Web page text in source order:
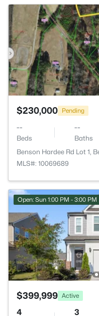
$230,000 Pending
--
Beds
--
Baths
Benson Hardee Rd Lot 1,
MLS#: 10069689
Open: Sun 1:00 PM - 3:00 PM
$399,999 Active
4 3